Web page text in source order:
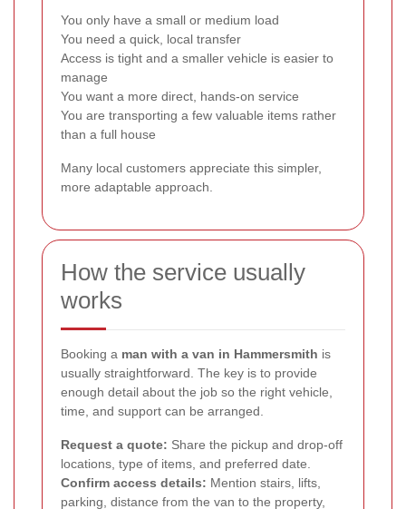
You only have a small or medium load
You need a quick, local transfer
Access is tight and a smaller vehicle is easier to
manage
You want a more direct, hands-on service
You are transporting a few valuable items rather
than a full house
Many local customers appreciate this simpler,
more adaptable approach.
How the service usually
works
Booking a man with a van in Hammersmith is
usually straightforward. The key is to provide
enough detail about the job so the right vehicle,
time, and support can be arranged.
Request a quote: Share the pickup and drop-off
locations, type of items, and preferred date.
Confirm access details: Mention stairs, lifts,
parking, distance from the van to the property,